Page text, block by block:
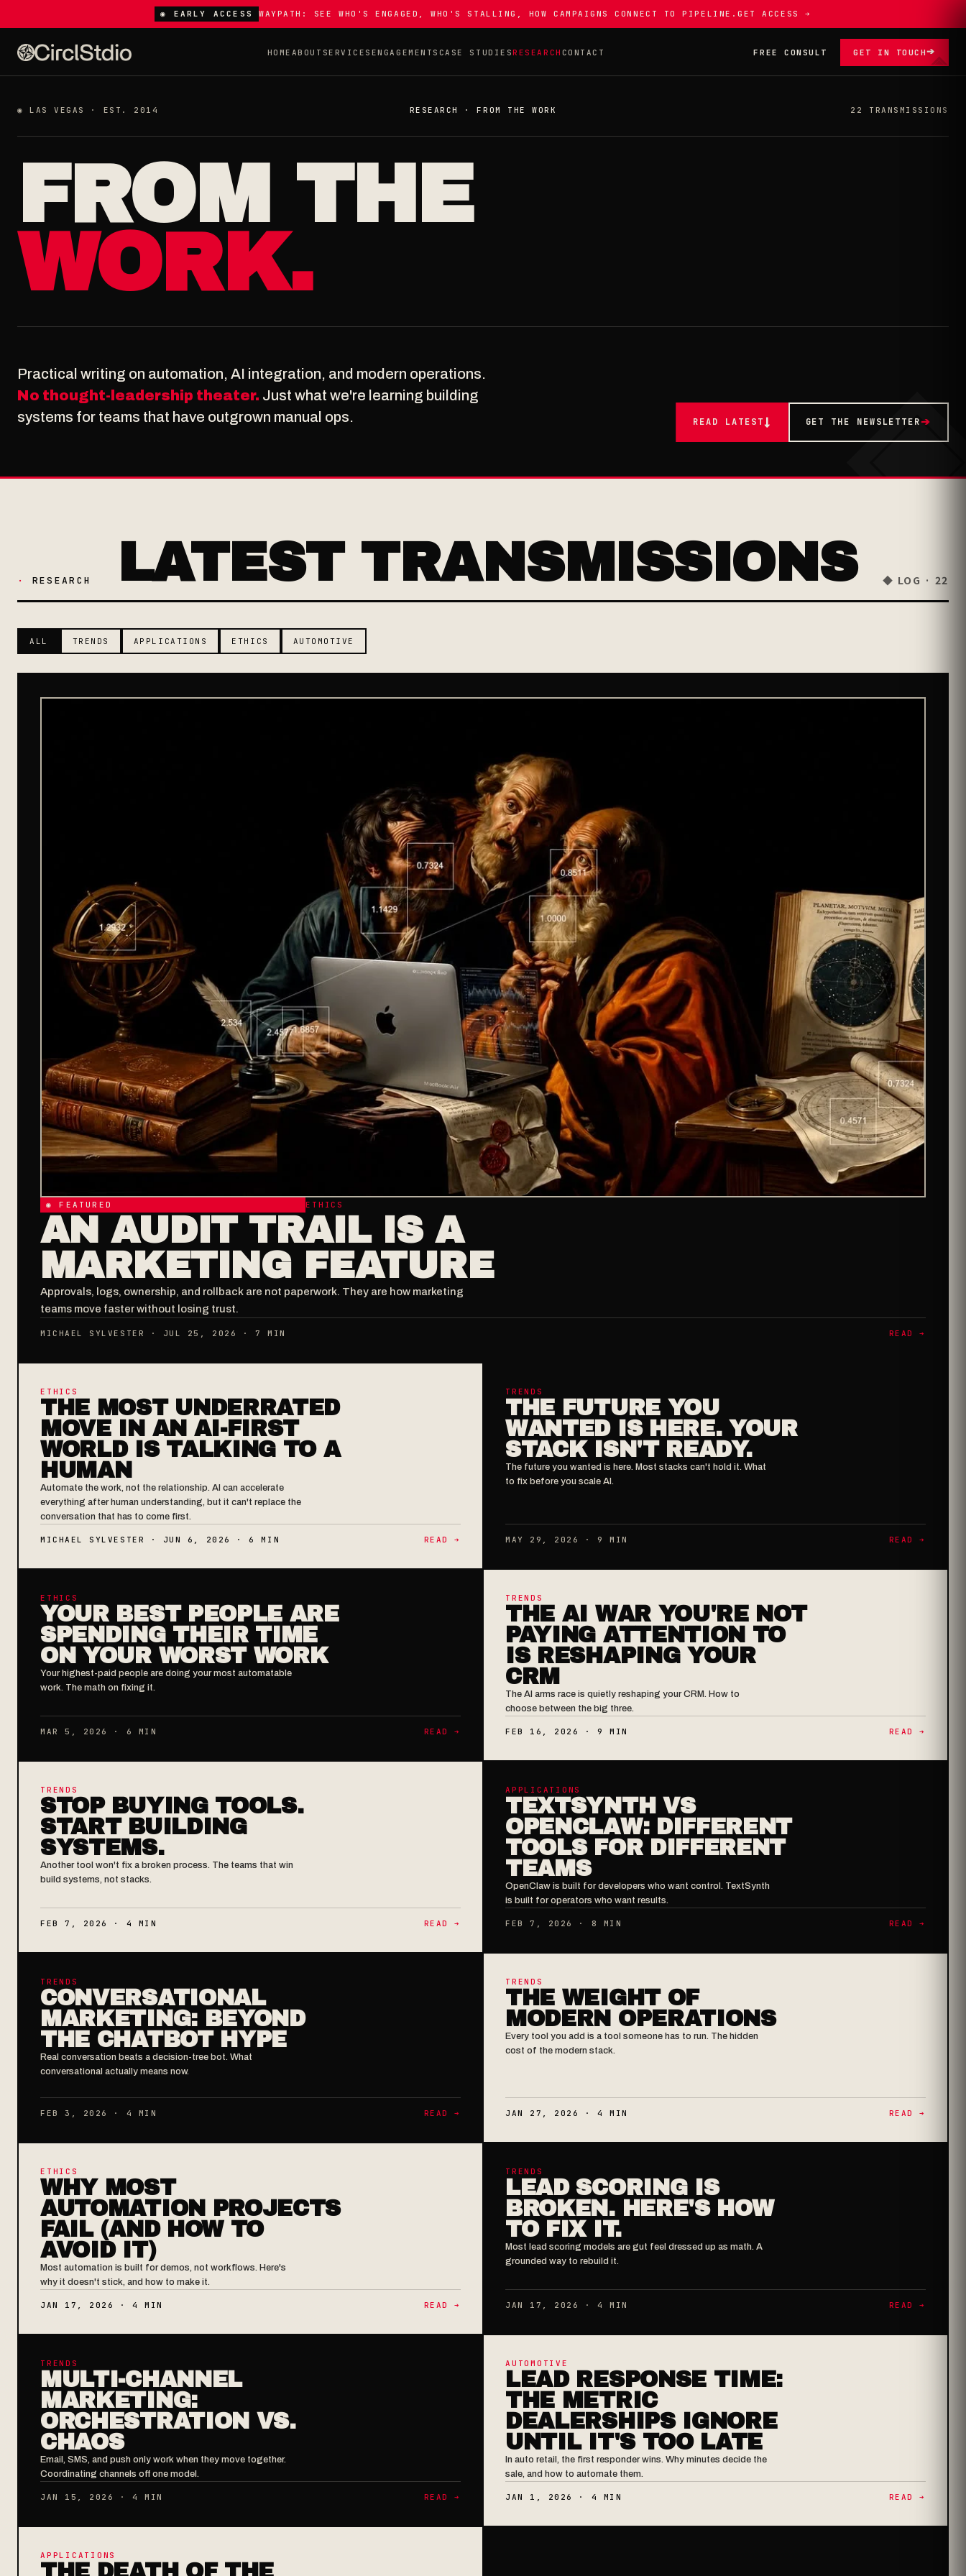
◉ EARLY ACCESS WAYPATH: SEE WHO'S ENGAGED, WHO'S STALLING, HOW CAMPAIGNS CONNECT TO PIPELINE.GET ACCESS ➔
HOME ABOUT SERVICES ENGAGEMENTS CASE STUDIESRESEARCH CONTACT FREE CONSULT GET IN TOUCH➔
◉ LAS VEGAS · EST. 2014 RESEARCH · FROM THE WORK 22 TRANSMISSIONS
FROM THE
WORK.
Practical writing on automation, AI integration, and modern operations.
No thought-leadership theater. Just what we're learning building
systems for teams that have outgrown manual ops.
READ LATEST↓ GET THE NEWSLETTER➔
· RESEARCH LATEST TRANSMISSIONS ◆ LOG · 22
ALL TRENDS APPLICATIONS ETHICS AUTOMOTIVE
◉ FEATURED ETHICS
AN AUDIT TRAIL IS A
MARKETING FEATURE
Approvals, logs, ownership, and rollback are not paperwork. They are how marketing
teams move faster without losing trust.
MICHAEL SYLVESTER · JUL 25, 2026 · 7 MIN READ ➔
ETHICS
THE MOST UNDERRATED
MOVE IN AN AI-FIRST
WORLD IS TALKING TO A
HUMAN
Automate the work, not the relationship. AI can accelerate
everything after human understanding, but it can't replace the
conversation that has to come first.
MICHAEL SYLVESTER · JUN 6, 2026 · 6 MIN READ ➔
TRENDS
THE FUTURE YOU
WANTED IS HERE. YOUR
STACK ISN'T READY.
The future you wanted is here. Most stacks can't hold it. What
to fix before you scale AI.
MAY 29, 2026 · 9 MIN READ ➔
ETHICS
YOUR BEST PEOPLE ARE
SPENDING THEIR TIME
ON YOUR WORST WORK
Your highest-paid people are doing your most automatable
work. The math on fixing it.
MAR 5, 2026 · 6 MIN READ ➔
TRENDS
THE AI WAR YOU'RE NOT
PAYING ATTENTION TO
IS RESHAPING YOUR
CRM
The AI arms race is quietly reshaping your CRM. How to
choose between the big three.
FEB 16, 2026 · 9 MIN READ ➔
TRENDS
STOP BUYING TOOLS.
START BUILDING
SYSTEMS.
Another tool won't fix a broken process. The teams that win
build systems, not stacks.
FEB 7, 2026 · 4 MIN READ ➔
APPLICATIONS
TEXTSYNTH VS
OPENCLAW: DIFFERENT
TOOLS FOR DIFFERENT
TEAMS
OpenClaw is built for developers who want control. TextSynth
is built for operators who want results.
FEB 7, 2026 · 8 MIN READ ➔
TRENDS
CONVERSATIONAL
MARKETING: BEYOND
THE CHATBOT HYPE
Real conversation beats a decision-tree bot. What
conversational actually means now.
FEB 3, 2026 · 4 MIN READ ➔
TRENDS
THE WEIGHT OF
MODERN OPERATIONS
Every tool you add is a tool someone has to run. The hidden
cost of the modern stack.
JAN 27, 2026 · 4 MIN READ ➔
ETHICS
WHY MOST
AUTOMATION PROJECTS
FAIL (AND HOW TO
AVOID IT)
Most automation is built for demos, not workflows. Here's
why it doesn't stick, and how to make it.
JAN 17, 2026 · 4 MIN READ ➔
TRENDS
LEAD SCORING IS
BROKEN. HERE'S HOW
TO FIX IT.
Most lead scoring models are gut feel dressed up as math. A
grounded way to rebuild it.
JAN 17, 2026 · 4 MIN READ ➔
TRENDS
MULTI-CHANNEL
MARKETING:
ORCHESTRATION VS.
CHAOS
Email, SMS, and push only work when they move together.
Coordinating channels off one model.
JAN 15, 2026 · 4 MIN READ ➔
AUTOMOTIVE
LEAD RESPONSE TIME:
THE METRIC
DEALERSHIPS IGNORE
UNTIL IT'S TOO LATE
In auto retail, the first responder wins. Why minutes decide the
sale, and how to automate them.
JAN 1, 2026 · 4 MIN READ ➔
APPLICATIONS
THE DEATH OF THE